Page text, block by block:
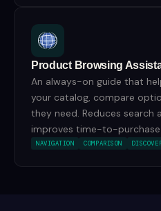
Product Browsing
An always-on guide that
your catalog, compare
they need. Reduces search
improves time-to-purchase.
NAVIGATION COMPARISON